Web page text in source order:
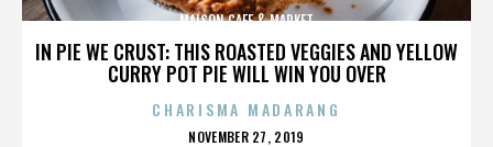
IN PIE WE CRUST: THIS ROASTED VEGGIES AND YELLOW
CURRY POT PIE WILL WIN YOU OVER
MAISON CAFE & MARKET
CHARISMA MADARANG
POSTED
NOVEMBER 27, 2019